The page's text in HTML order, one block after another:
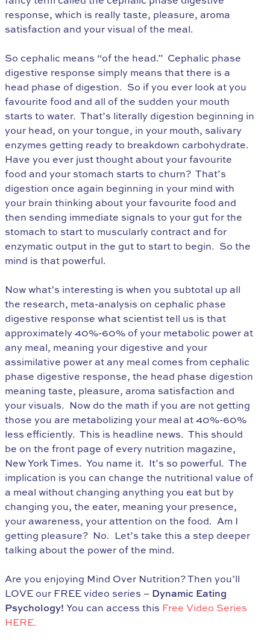
response, which is really taste, pleasure, aroma
satisfaction and your visual of the meal.
So cephalic means “of the head.” Cephalic phase
digestive response simply means that there is a
head phase of digestion. So if you ever look at you
favourite food and all of the sudden your mouth
starts to water. That’s literally digestion beginning in
your head, on your tongue, in your mouth, salivary
enzymes getting ready to breakdown carbohydrate.
Have you ever just thought about your favourite
food and your stomach starts to churn? That’s
digestion once again beginning in your mind with
your brain thinking about your favourite food and
then sending immediate signals to your gut for the
stomach to start to muscularly contract and for
enzymatic output in the gut to start to begin. So the
mind is that powerful.
Now what’s interesting is when you subtotal up all
the research, meta-analysis on cephalic phase
digestive response what scientist tell us is that
approximately 40%-60% of your metabolic power at
any meal, meaning your digestive and your
assimilative power at any meal comes from cephalic
phase digestive response, the head phase digestion
meaning taste, pleasure, aroma satisfaction and
your visuals. Now do the math if you are not getting
those you are metabolizing your meal at 40%-60%
less efficiently. This is headline news. This should
be on the front page of every nutrition magazine,
New York Times. You name it. It’s so powerful. The
implication is you can change the nutritional value of
a meal without changing anything you eat but by
changing you, the eater, meaning your presence,
your awareness, your attention on the food. Am I
getting pleasure? No. Let’s take this a step deeper
talking about the power of the mind.
Are you enjoying Mind Over Nutrition? Then you’ll
LOVE our FREE video series – Dynamic Eating
Psychology! You can access this Free Video Series
HERE.